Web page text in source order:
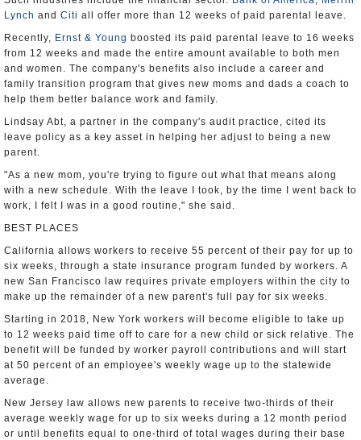
Lynch and Citi all offer more than 12 weeks of paid parental leave.
Recently, Ernst & Young boosted its paid parental leave to 16 weeks
from 12 weeks and made the entire amount available to both men
and women. The company's benefits also include a career and
family transition program that gives new moms and dads a coach to
help them better balance work and family.
Lindsay Abt, a partner in the company's audit practice, cited its
leave policy as a key asset in helping her adjust to being a new
parent.
"As a new mom, you're trying to figure out what that means along
with a new schedule. With the leave I took, by the time I went back to
work, I felt I was in a good routine," she said.
BEST PLACES
California allows workers to receive 55 percent of their pay for up to
six weeks, through a state insurance program funded by workers. A
new San Francisco law requires private employers within the city to
make up the remainder of a new parent's full pay for six weeks.
Starting in 2018, New York workers will become eligible to take up
to 12 weeks paid time off to care for a new child or sick relative. The
benefit will be funded by worker payroll contributions and will start
at 50 percent of an employee's weekly wage up to the statewide
average.
New Jersey law allows new parents to receive two-thirds of their
average weekly wage for up to six weeks during a 12 month period
or until benefits equal to one-third of total wages during their base